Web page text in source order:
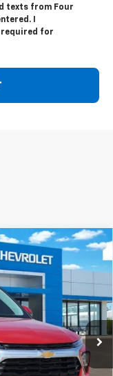
texts from Four
I
required for
1TU56
Ext. Int.
$28,570
STARS SALE PRICE
$29,045